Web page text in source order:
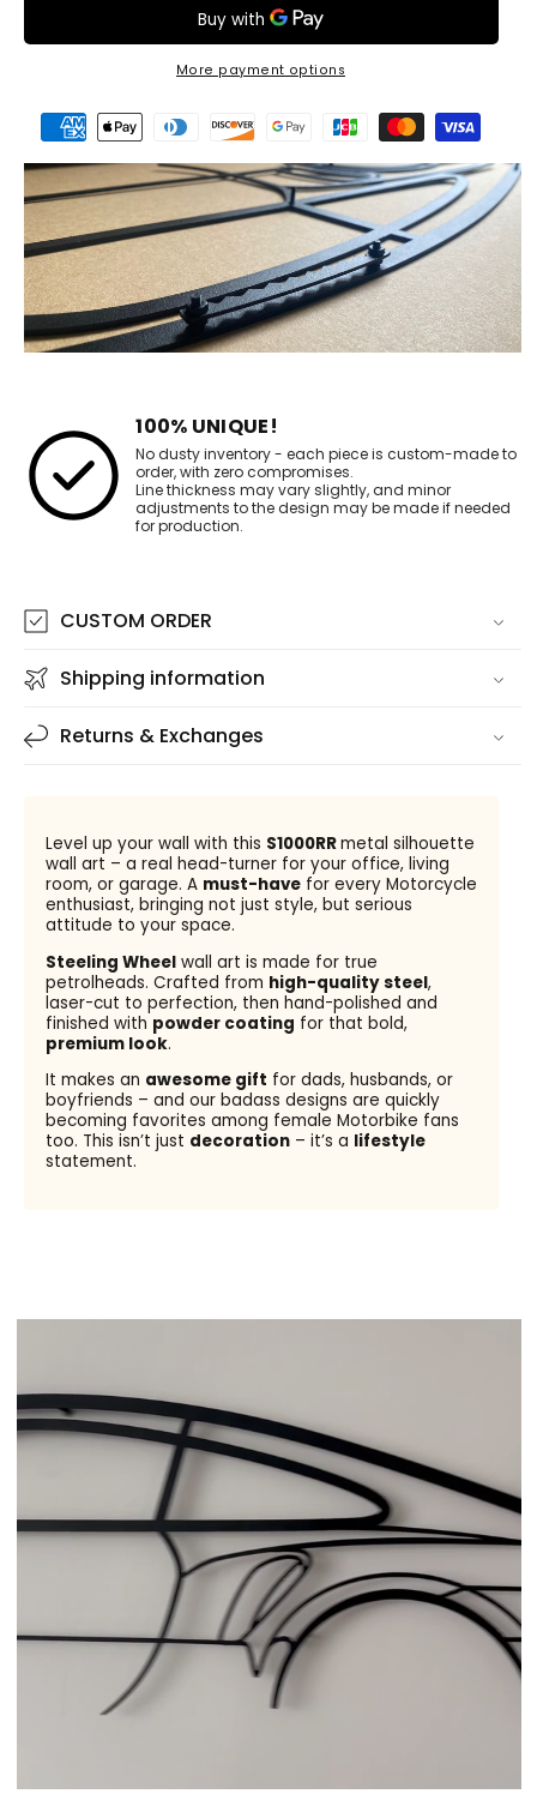
More payment options
Payment
methods
100% UNIQUE!
No dusty inventory - each piece is custom-made to
order, with zero compromises.
Line thickness may vary slightly, and minor
adjustments to the design may be made if needed
for production.
CUSTOM ORDER
Shipping information
Returns & Exchanges
Level up your wall with this S1000RRmetal silhouette
wall art – a real head-turner for your office, living
room, or garage. A must-havefor every Motorcycle
enthusiast, bringing not just style, but serious
attitude to your space.
Steeling Wheelwall art is made for true
petrolheads. Crafted from high-quality steel,
laser-cut to perfection, then hand-polished and
finished with powder coating for that bold,
premium look.
It makes an awesome gift for dads, husbands, or
boyfriends – and our badass designs are quickly
becoming favorites among female Motorbike fans
too. This isn’t just decoration– it’s a lifestyle
statement.